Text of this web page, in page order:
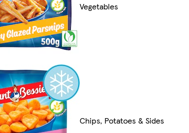
Vegetables
Chips, Potatoes & Sides